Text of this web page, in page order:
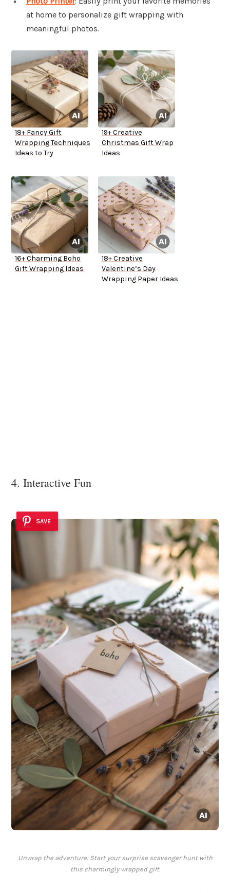
at home to personalize gift wrapping with
meaningful photos.
18+ Fancy Gift
Wrapping Techniques
Ideas to Try
19+ Creative
Christmas Gift Wrap
Ideas
16+ Charming Boho
Gift Wrapping Ideas
18+ Creative
Valentine’s Day
Wrapping Paper Ideas
4. Interactive Fun
SAVE
Unwrap the adventure: Start your surprise scavenger hunt with
this charmingly wrapped gift.